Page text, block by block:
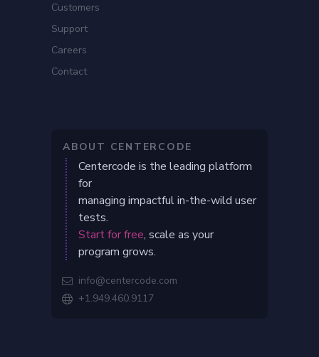
Customers
Support
Careers
Contact
ABOUT CENTERCODE
Centercode is the leading platform
for
managing impactful in-the-wild user
tests.
Start for free, scale as your
program grows.
 info@centercode.com
 +1.949.460.9117